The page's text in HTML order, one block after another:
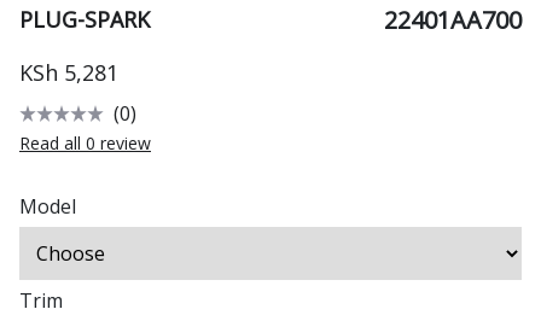
PLUG-SPARK 22401AA700
KSh 5,281
(0)
Read all 0 review
Model
Trim